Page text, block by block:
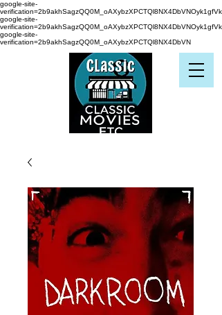
google-site-
verification=2b9akhSagzQQ0M_oAXybzXPCTQl8NX4DbVNOyk1gfVk
google-site-
verification=2b9akhSagzQQ0M_oAXybzXPCTQl8NX4DbVNOyk1gfVk
google-site-
verification=2b9akhSagzQQ0M_oAXybzXPCTQl8NX4DbVN